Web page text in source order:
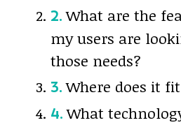
What are the
my users are
those needs?
Where does it
What